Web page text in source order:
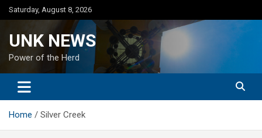
Skip
to
Saturday, August 8, 2026
UNK NEWS
Power of the Herd
Home Silver Creek